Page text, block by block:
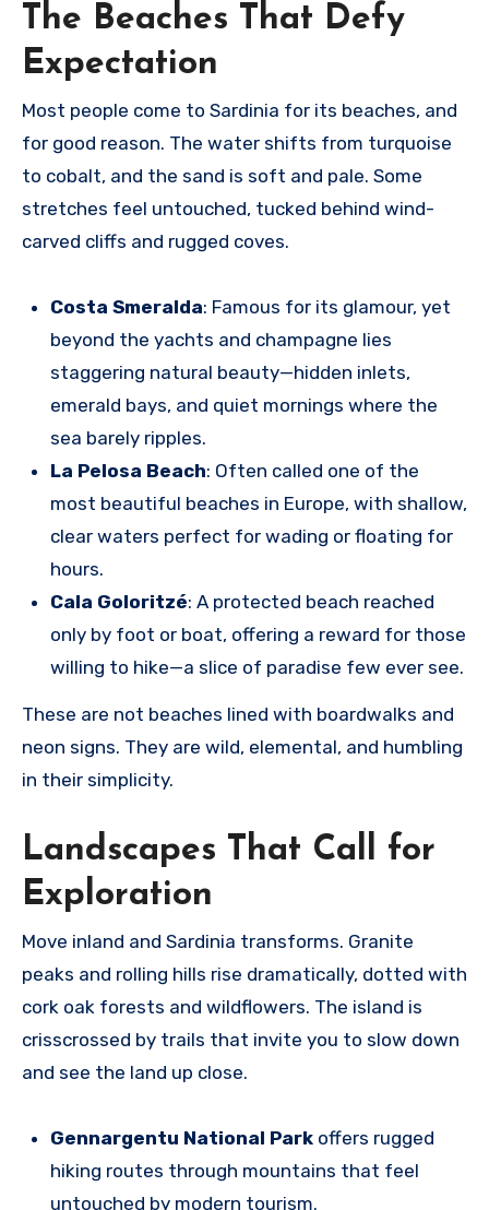
The Beaches That Defy
Expectation
Most people come to Sardinia for its beaches, and
for good reason. The water shifts from turquoise
to cobalt, and the sand is soft and pale. Some
stretches feel untouched, tucked behind wind-
carved cliffs and rugged coves.
Costa Smeralda: Famous for its glamour, yet
beyond the yachts and champagne lies
staggering natural beauty—hidden inlets,
emerald bays, and quiet mornings where the
sea barely ripples.
La Pelosa Beach: Often called one of the
most beautiful beaches in Europe, with shallow,
clear waters perfect for wading or floating for
hours.
Cala Goloritzé: A protected beach reached
only by foot or boat, offering a reward for those
willing to hike—a slice of paradise few ever see.
These are not beaches lined with boardwalks and
neon signs. They are wild, elemental, and humbling
in their simplicity.
Landscapes That Call for
Exploration
Move inland and Sardinia transforms. Granite
peaks and rolling hills rise dramatically, dotted with
cork oak forests and wildflowers. The island is
crisscrossed by trails that invite you to slow down
and see the land up close.
Gennargentu National Parkoffers rugged
hiking routes through mountains that feel
untouched by modern tourism.